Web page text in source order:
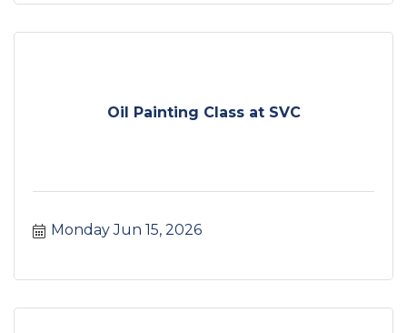
Oil Painting Class at SVC
Monday Jun 15, 2026